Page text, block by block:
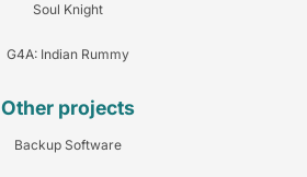
Soul Knight
G4A: Indian Rummy
Other projects
Backup Software